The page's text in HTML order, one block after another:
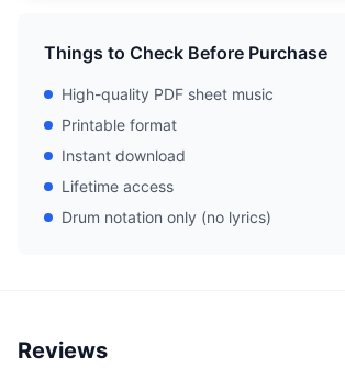
Things to Check Before Purchase
High-quality PDF sheet music
Printable format
Instant download
Lifetime access
Drum notation only (no lyrics)
Reviews